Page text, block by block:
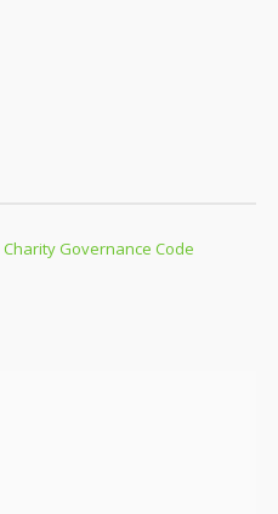
Charity Governance Code